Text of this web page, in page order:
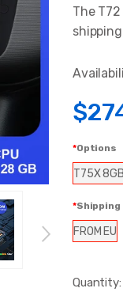
The
Options
T75X
Shipping
FROM EU
Quantity: